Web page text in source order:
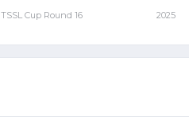
TSSL Cup Round 16 2025